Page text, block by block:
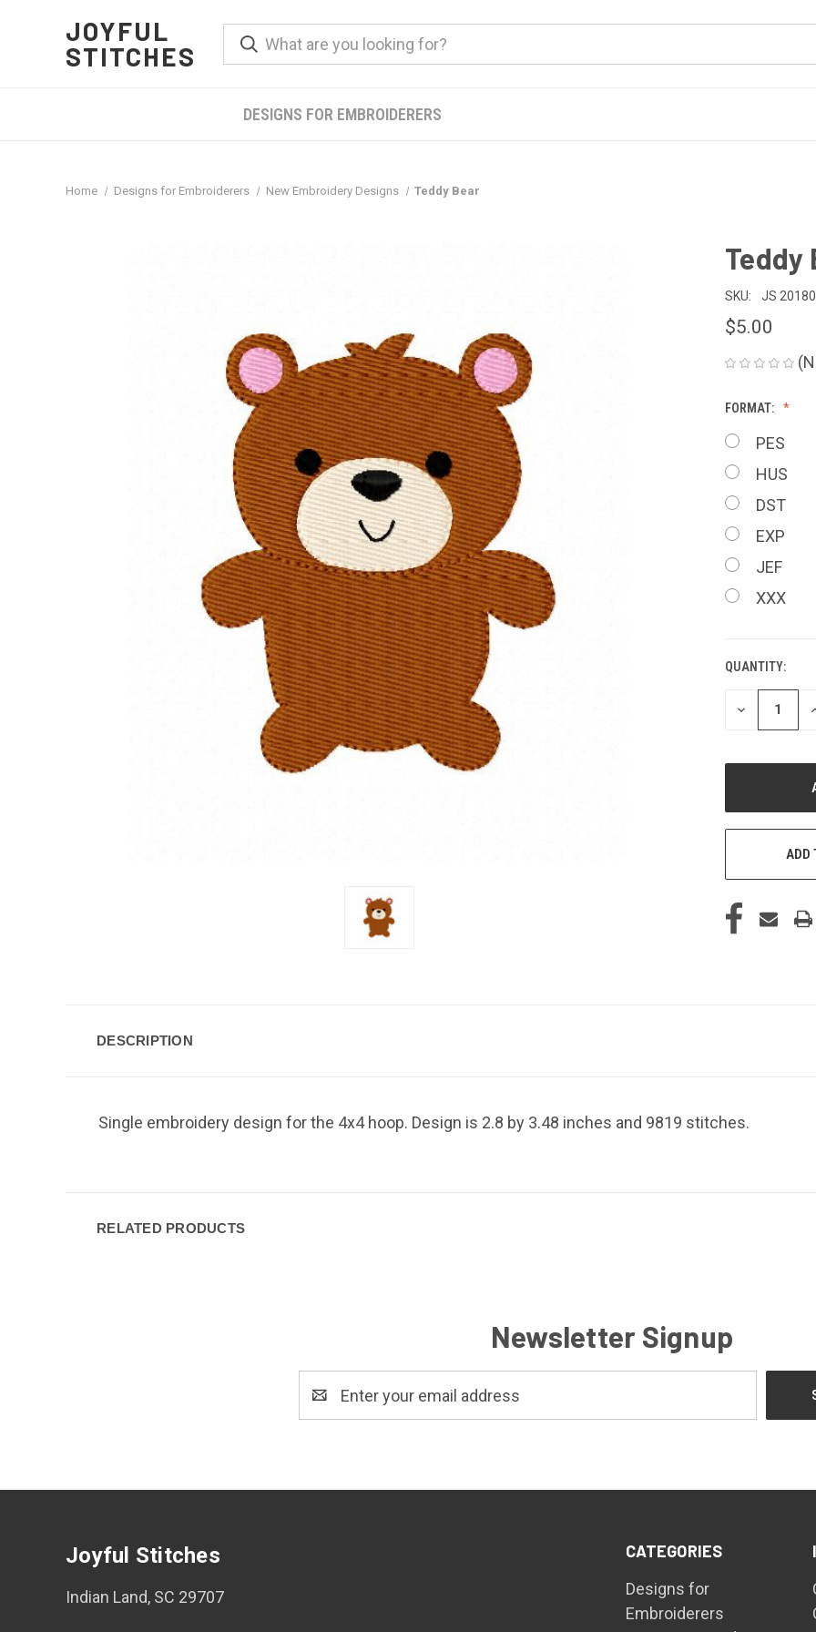
JOYFUL
STITCHES
DESIGNS FOR EMBROIDERERS
Home Designs for Embroiderers New Embroidery Designs Teddy Bear
Teddy
SKU: JS
$5.00
FORMAT:
PES
HUS
DST
EXP
JEF
XXX
CURRENT
STOCK:
QUANTITY:
DECREASE
QUANTITY
ADD
DESCRIPTION
Single embroidery design for the 4x4 hoop. Design is 2.8 by 3.48 inches and 9819 stitches.
RELATED PRODUCTS
Newsletter Signup
Address
CATEGORIES
Designs for
Embroiderers
Joyful Stitches
Indian Land, SC 29707